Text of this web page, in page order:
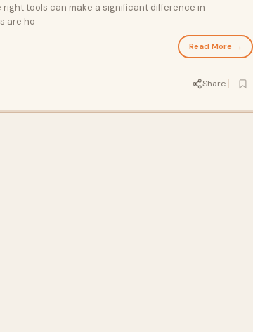
tools can make a significant difference in
are ho
Read More →
Share